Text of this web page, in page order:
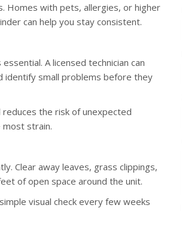
Homes with pets, allergies, or higher
can help you stay consistent.
A licensed technician can
identify small problems before they
the risk of unexpected
strain.
Clear away leaves, grass clippings,
of open space around the unit.
visual check every few weeks